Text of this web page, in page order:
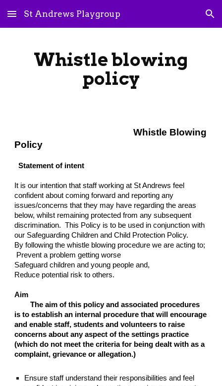
Skip to main content Skip to navigation
St Andrews Playgroup
Whistle blowing
policy
Whistle Blowing
Policy
Statement of intent
It is our intention that staff working at St Andrews feel
confident about coming forward and reporting any
issues/concerns that they may have regarding the areas
below, whilst remaining protected from any subsequent
discrimination. This Policy is to be used in conjunction with
our Safeguarding Children and Child Protection Policy.
By following the whistle blowing procedure we are acting to;
Prevent a problem getting worse
Safeguard children and young people and,
Reduce potential risk to others.
Aim
The aim of this policy and associated procedures
is to establish an internal procedure that will encourage
and enable staff, students and volunteers to raise
concerns about any aspect of the settings practice
(which do not meet the criteria for being dealt with as a
complaint, grievance or allegation.)
Ensure staff understand their responsibilities and feel